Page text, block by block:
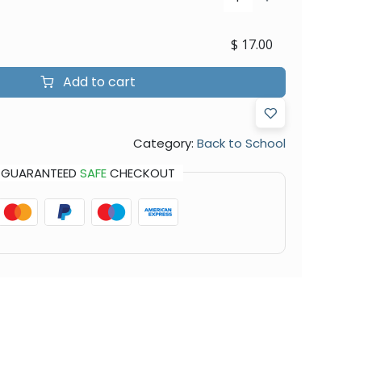
Add to cart
$ 17.00
Category: Back to School
GUARANTEED SAFECHECKOUT